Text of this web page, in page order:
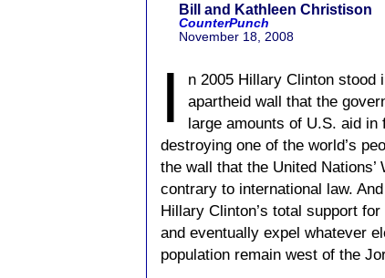
Bill and Kathleen Christison
CounterPunch
November 18, 2008
I
n 2005 Hillary Clinton stood
apartheid wall that the
large amounts of U.S. aid
destroying one of the world’s
the wall that the United
contrary to international law.
Hillary Clinton’s total support
and eventually expel whatever
population remain west of the